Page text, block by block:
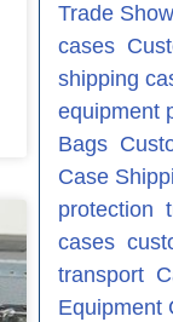
Trade
cases
shipping
equipment
Bags
Case
protection
cases
transport
Equipment